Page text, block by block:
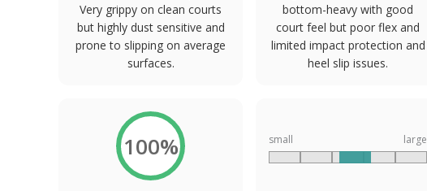
Very grippy on clean courts
but highly dust sensitive and
prone to slipping on average
surfaces.
bottom-heavy with good
court feel but poor flex and
limited impact protection and
heel slip issues.
100% small large